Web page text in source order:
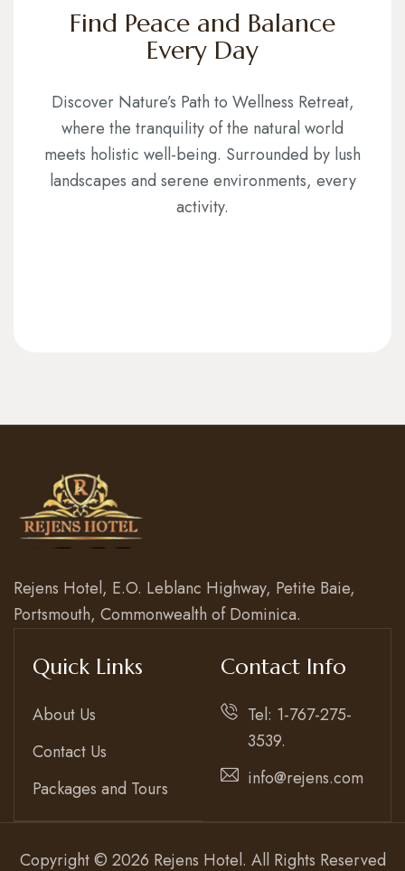
Find Peace and Balance
Every Day
Discover Nature’s Path to Wellness Retreat,
where the tranquility of the natural world
meets holistic well-being. Surrounded by lush
landscapes and serene environments, every
activity.
Rejens Hotel, E.O. Leblanc Highway, Petite Baie,
Portsmouth, Commonwealth of Dominica.
Quick Links
About Us
Contact Us
Packages and Tours
Contact Info
Tel: 1-767-275-
3539.
info@rejens.com
Copyright © 2026 Rejens Hotel. All Rights Reserved